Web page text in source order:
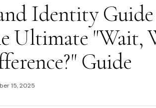
Identity Guide
Ultimate "Wait,
Guide
15, 2025